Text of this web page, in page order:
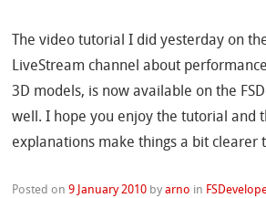
The video tutorial I did yesterday on
LiveStream channel about
3D models, is now available on the
well. I hope you enjoy the tutorial and
explanations make things a bit clearer
Posted on9 January 2010 byarno in